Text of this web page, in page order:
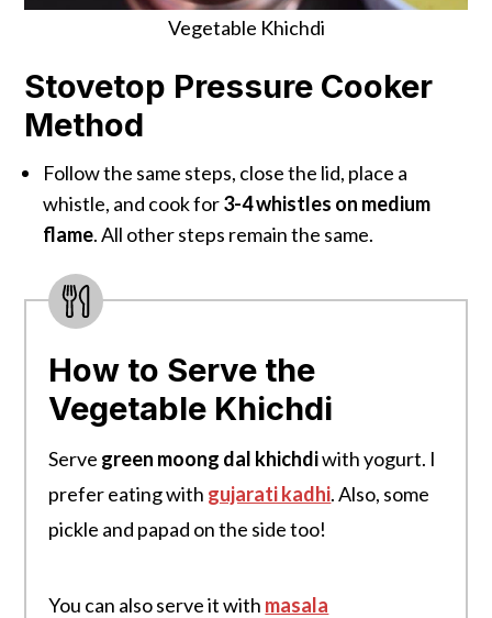
Vegetable Khichdi
Stovetop Pressure Cooker
Method
Follow the same steps, close the lid, place a
whistle, and cook for3-4 whistles on medium
flame. All other steps remain the same.
How to Serve the
Vegetable Khichdi
Serve green moong dal khichdiwith yogurt. I
prefer eating with gujarati kadhi. Also, some
pickle and papad on the side too!
You can also serve it with masala